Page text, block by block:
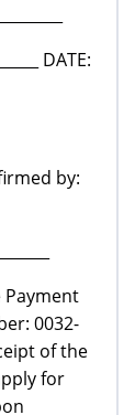
DATE:
by:
0032-
of the
for